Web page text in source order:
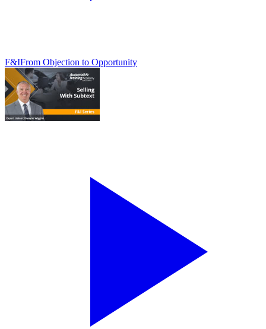
F&IFrom Objection to Opportunity